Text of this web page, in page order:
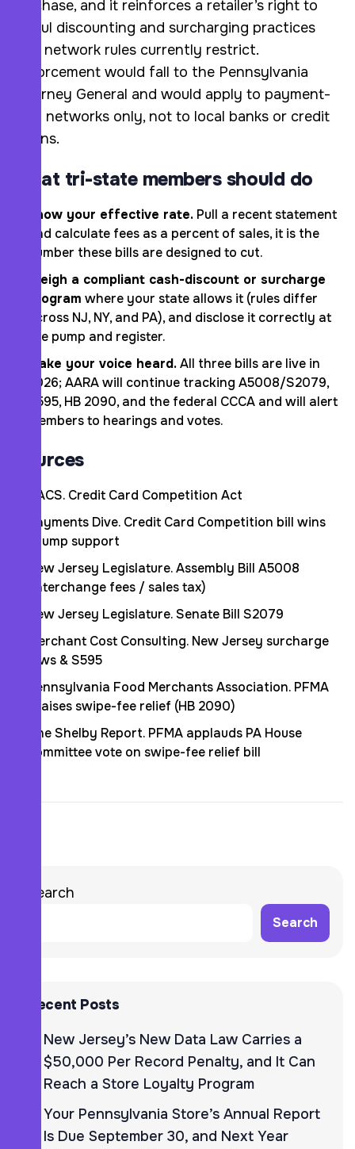
purchase, and it reinforces a retailer’s right to
lawful discounting and surcharging practices
that network rules currently restrict.
Enforcement would fall to the Pennsylvania
Attorney General and would apply to payment-
card networks only, not to local banks or credit
unions.
What tri-state members should do
Know your effective rate. Pull a recent statement
and calculate fees as a percent of sales, it is the
number these bills are designed to cut.
Weigh a compliant cash-discount or surcharge
program where your state allows it (rules differ
across NJ, NY, and PA), and disclose it correctly at
the pump and register.
Make your voice heard.All three bills are live in
2026; AARA will continue tracking A5008/S2079,
S595, HB 2090, and the federal CCCA and will alert
members to hearings and votes.
Sources
NACS. Credit Card Competition Act
Payments Dive. Credit Card Competition bill wins
Trump support
New Jersey Legislature. Assembly Bill A5008
(interchange fees / sales tax)
New Jersey Legislature. Senate Bill S2079
Merchant Cost Consulting. New Jersey surcharge
laws & S595
Pennsylvania Food Merchants Association. PFMA
praises swipe-fee relief (HB 2090)
The Shelby Report. PFMA applauds PA House
committee vote on swipe-fee relief bill
Search
Search
Recent Posts
New Jersey’s New Data Law Carries a
$50,000 Per Record Penalty, and It Can
Reach a Store Loyalty Program
Your Pennsylvania Store’s Annual Report
Is Due September 30, and Next Year